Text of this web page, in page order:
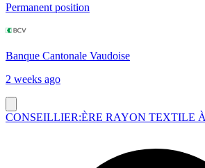
Permanent position
Banque Cantonale Vaudoise
2 weeks ago
CONSEILLIER:ÈRE RAYON TEXTILE